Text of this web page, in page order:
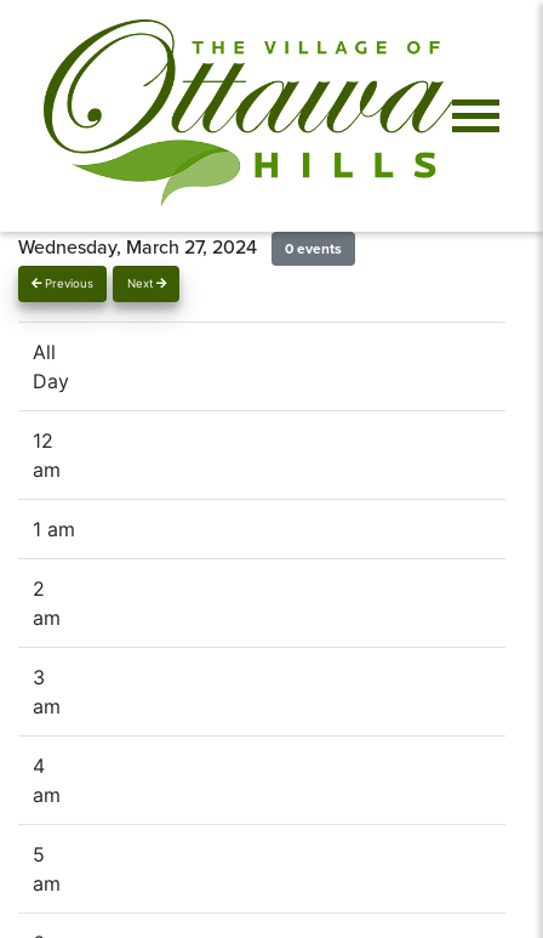
Previous Next
Wednesday, March 27, 2024 0 events
All
Day
12
am
1 am
2
am
3
am
4
am
5
am